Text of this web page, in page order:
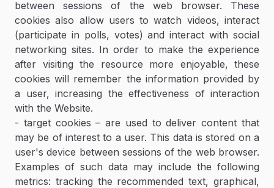
between sessions of the web browser. These
cookies also allow users to watch videos, interact
(participate in polls, votes) and interact with social
networking sites. In order to make the experience
after visiting the resource more enjoyable, these
cookies will remember the information provided by
a user, increasing the effectiveness of interaction
with the Website.
- target cookies – are used to deliver content that
may be of interest to a user. This data is stored on a
user's device between sessions of the web browser.
Examples of such data may include the following
metrics: tracking the recommended text, graphical,